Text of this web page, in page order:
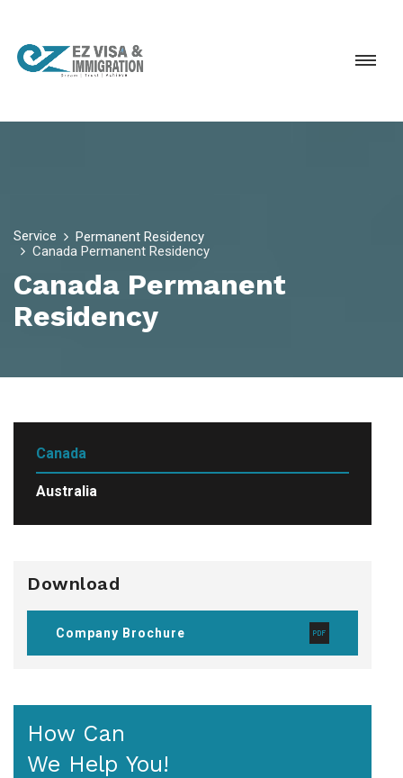
Service
Permanent Residency
Canada Permanent Residency
Canada Permanent
Residency
Canada
Australia
Download
Company Brochure
How Can
We Help You!